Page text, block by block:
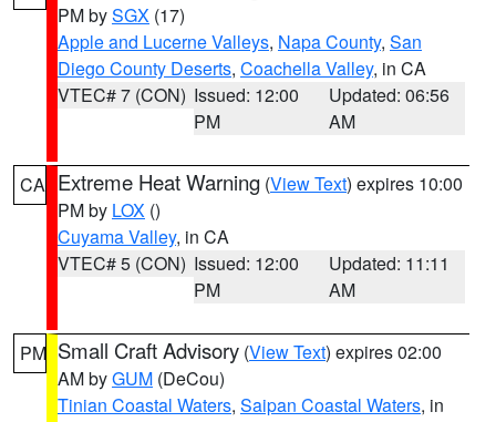
PM bySGX (17)
Apple and Lucerne Valleys, Napa County, San
Diego County Deserts, Coachella Valley, in CA
VTEC# 7 (CON) Issued: 12:00
PM
Updated: 06:56
AM
CA Extreme Heat Warning (View Text) expires 10:00
PM by LOX ()
Cuyama Valley, in CA
VTEC# 5 (CON) Issued: 12:00
PM
Updated: 11:11
AM
PM Small Craft Advisory (View Text) expires 02:00
AM byGUM (DeCou)
Tinian Coastal Waters, Saipan Coastal Waters, in